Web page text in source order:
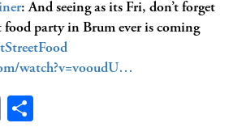
: And seeing as its Fri, don’t forget
food party in Brum ever is coming
watch?v=vooudU…
Email